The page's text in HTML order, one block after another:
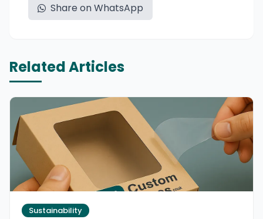
Share on WhatsApp
Related Articles
Sustainability